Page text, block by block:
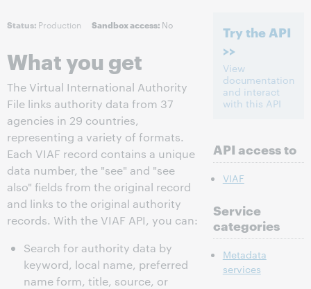
Status: Production Sandbox access: No
What you get
The Virtual International Authority
File links authority data from 37
agencies in 29 countries,
representing a variety of formats.
Each VIAF record contains a unique
data number, the "see" and "see
also" fields from the original record
and links to the original authority
records. With the VIAF API, you can:
Search for authority data by
keyword, local name, preferred
name form, title, source, or
Try the API
>>
View
documentation
and interact
with this API
API access to
VIAF
Service
categories
Metadata
services